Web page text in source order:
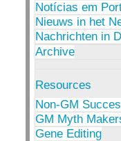
Notícias em
Nieuws in het
Nachrichten in
Archive
Resources
Non-GM
GM Myth
Gene Editing